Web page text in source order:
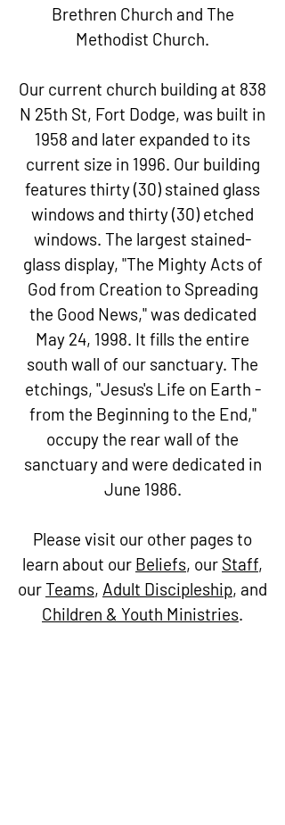
Brethren Church and The
Methodist Church.
Our current church building at 838
N 25th St, Fort Dodge, was built in
1958 and later expanded to its
current size in 1996. Our building
features thirty (30) stained glass
windows and thirty (30) etched
windows. The largest stained-
glass display, "The Mighty Acts of
God from Creation to Spreading
the Good News," was dedicated
May 24, 1998. It fills the entire
south wall of our sanctuary. The
etchings, "Jesus's Life on Earth -
from the Beginning to the End,"
occupy the rear wall of the
sanctuary and were dedicated in
June 1986.
Please visit our other pages to
learn about our Beliefs, our Staff,
ourTeams, Adult Discipleship, and
Children & Youth Ministries.